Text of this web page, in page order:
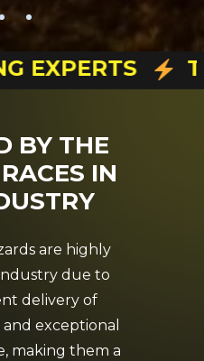
EXPERTS
BY THE
RACES IN
are highly
due to
delivery of
exceptional
making them a